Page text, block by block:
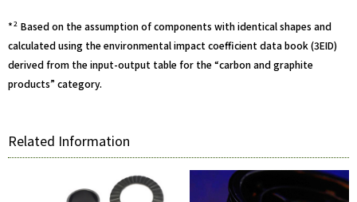
*2 Based on the assumption of components with identical shapes and
calculated using the environmental impact coefficient data book (3EID)
derived from the input-output table for the “carbon and graphite
products” category.
Related Information